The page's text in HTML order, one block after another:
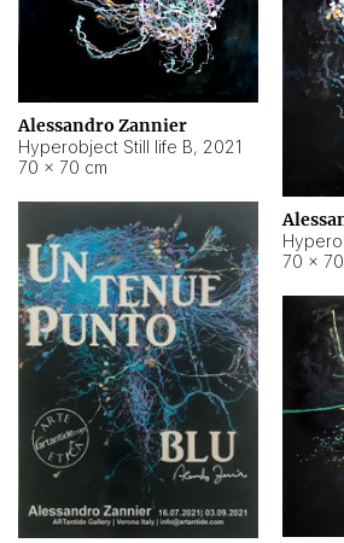
Alessandro Zannier
Hyperobject Still life B, 2021
70 × 70 cm
70 ×